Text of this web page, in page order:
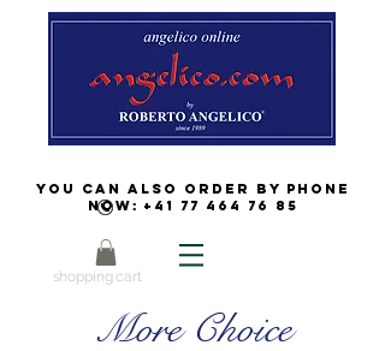
You can also order by phone
now: +41 77 464 76 85
shopping cart
More Choice